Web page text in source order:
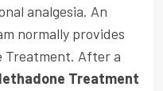
analgesia. An
normally provides
Treatment. After a
Treatment